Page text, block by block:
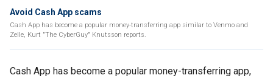
Avoid Cash App scams
Cash App has become a popular money-transferring app similar to Venmo and
Zelle, Kurt "The CyberGuy" Knutsson reports.
Cash App has become a popular money-transferring app,